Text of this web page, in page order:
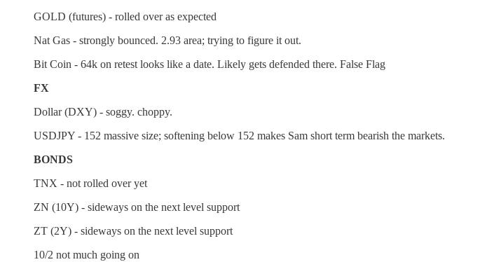
GOLD (futures) - rolled over as expected
Nat Gas - strongly bounced. 2.93 area; trying to figure it out.
Bit Coin - 64k on retest looks like a date. Likely gets defended there. False Flag
FX
Dollar (DXY) - soggy. choppy.
USDJPY - 152 massive size; softening below 152 makes Sam short term bearish the markets.
BONDS
TNX - not rolled over yet
ZN (10Y) - sideways on the next level support
ZT (2Y) - sideways on the next level support
10/2 not much going on